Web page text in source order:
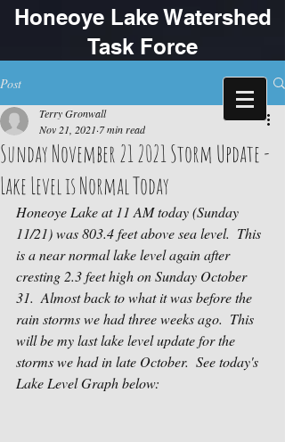
Honeoye Lake Watershed
Task Force
Post
Sunday November 21 2021 Storm Update -
Lake Level is Normal Today
Terry Gronwall
Nov 21, 2021 7 min read
Honeoye Lake at 11 AM today (Sunday
11/21) was 803.4 feet above sea level.  This
is a near normal lake level again after
cresting 2.3 feet high on Sunday October
31.  Almost back to what it was before the
rain storms we had three weeks ago.  This
will be my last lake level update for the
storms we had in late October.  See today's
Lake Level Graph below: